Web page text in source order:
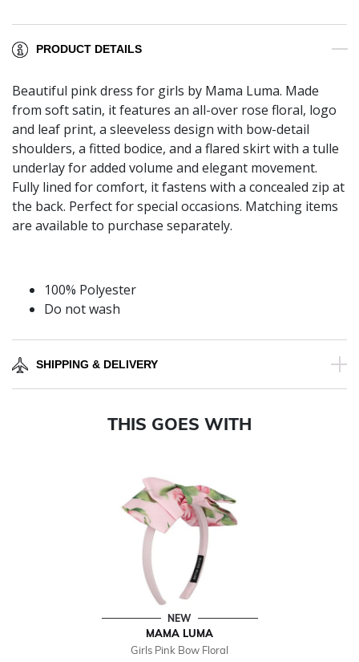
PRODUCT DETAILS
Beautiful pink dress for girls by Mama Luma. Made
from soft satin, it features an all-over rose floral, logo
and leaf print, a sleeveless design with bow-detail
shoulders, a fitted bodice, and a flared skirt with a tulle
underlay for added volume and elegant movement.
Fully lined for comfort, it fastens with a concealed zip at
the back. Perfect for special occasions. Matching items
are available to purchase separately.
100% Polyester
Do not wash
SHIPPING & DELIVERY
THIS GOES WITH
NEW
MAMA LUMA
Girls Pink Bow Floral